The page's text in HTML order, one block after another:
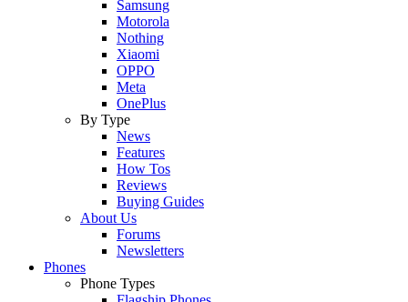
Samsung
Motorola
Nothing
Xiaomi
OPPO
Meta
OnePlus
By Type
News
Features
How Tos
Reviews
Buying Guides
About Us
Forums
Newsletters
Phones
Phone Types